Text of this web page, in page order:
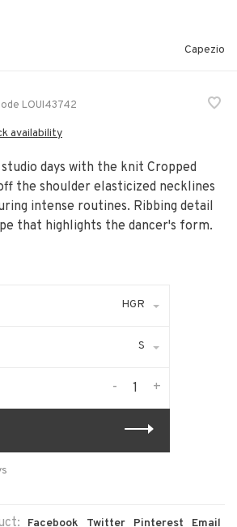
Capezio
LOUI43742
availability
days with the knit Cropped
the shoulder elasticized necklines
intense routines. Ribbing detail
that highlights the dancer's form.
HGR
S
+
-
Facebook Twitter Pinterest Email